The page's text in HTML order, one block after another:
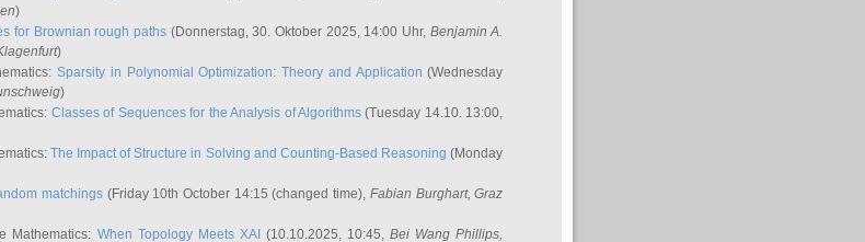
)
for Brownian rough paths (Donnerstag, 30. Oktober 2025, 14:00 Uhr, Benjamin A.
)
Sparsity in Polynomial Optimization: Theory and Application (Wednesday
)
Classes of Sequences for the Analysis of Algorithms(Tuesday 14.10. 13:00,
The Impact of Structure in Solving and Counting-Based Reasoning (Monday
matchings(Friday 10th October 14:15 (changed time), Fabian Burghart, Graz
Mathematics: When Topology Meets XAI (10.10.2025, 10:45,Bei Wang Phillips,